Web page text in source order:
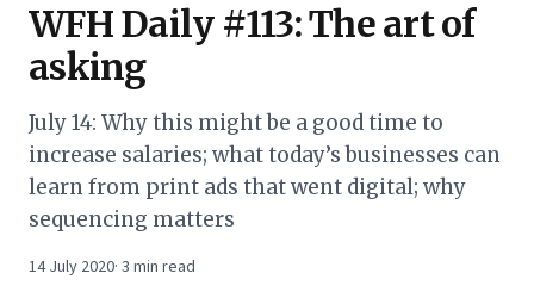
WFH Daily #113: The art of
asking
July 14: Why this might be a good time to
increase salaries; what today’s businesses can
learn from print ads that went digital; why
sequencing matters
14 July 2020· 3 min read